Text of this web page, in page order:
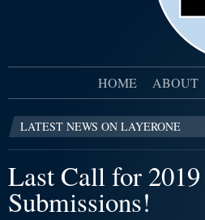
HOME ABOUT
LATEST NEWS ON LAYERONE
Last Call for
Submissions!